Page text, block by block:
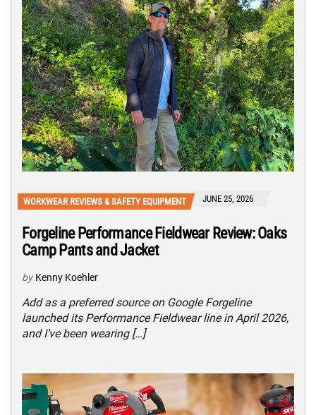
WORKWEAR REVIEWS & SAFETY EQUIPMENT JUNE 25, 2026
Forgeline Performance Fieldwear Review: Oaks
Camp Pants and Jacket
by Kenny Koehler
Add as a preferred source on Google Forgeline
launched its Performance Fieldwear line in April 2026,
and I’ve been wearing […]